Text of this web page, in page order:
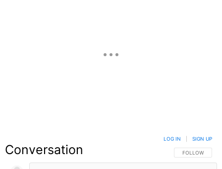
Conversation FOLLOW THIS
FOLLOW
LOG IN SIGN UP